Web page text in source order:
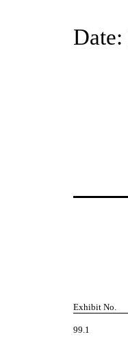
Date:
Exhibit No.
99.1